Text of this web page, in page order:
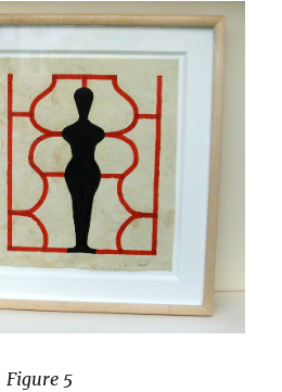
Figure 5